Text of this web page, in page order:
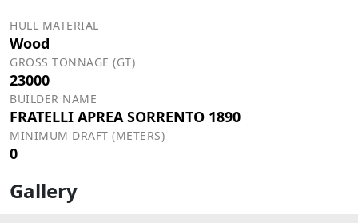
HULL MATERIAL
Wood
GROSS TONNAGE (GT)
23000
BUILDER NAME
FRATELLI APREA SORRENTO 1890
MINIMUM DRAFT (METERS)
0
Gallery